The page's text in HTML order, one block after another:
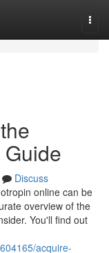
Discuss
online can be
overview of the
You'll find out
acquire-